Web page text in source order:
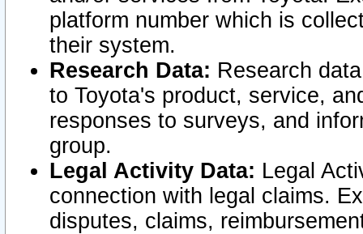
platform number which is
their system.
Research Data: Research
to Toyota's product, service,
responses to surveys, and
group.
Legal Activity Data: Legal
connection with legal claims.
disputes, claims,